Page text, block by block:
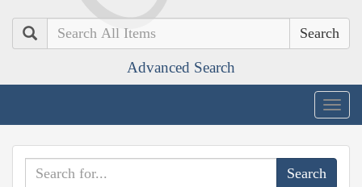
Search
Advanced Search